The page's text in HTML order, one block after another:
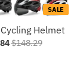
SALE
Helmet
$148.29